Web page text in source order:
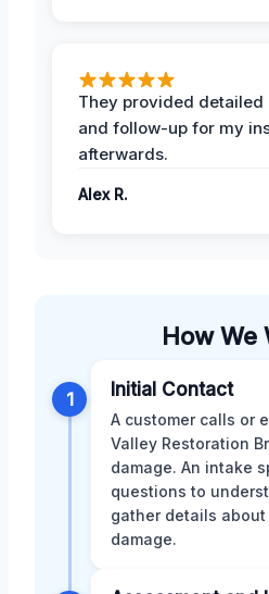
They provided detailed
and follow-up for my
afterwards.
Alex R.
How We
1 Initial Contact
A customer calls or
Valley Restoration
damage. An intake
questions to
gather details
damage.